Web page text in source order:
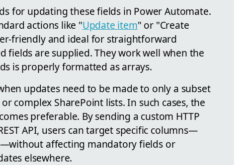
for updating these fields in Power Automate.
actions like "Update item" or "Create
friendly and ideal for straightforward
fields are supplied. They work well when the
is properly formatted as arrays.
updates need to be made to only a subset
complex SharePoint lists. In such cases, the
preferable. By sending a custom HTTP
API, users can target specific columns—
affecting mandatory fields or
elsewhere.